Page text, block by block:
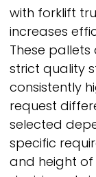
with forklift
increases
These
strict quality
consistently
request
selected
specific
and height